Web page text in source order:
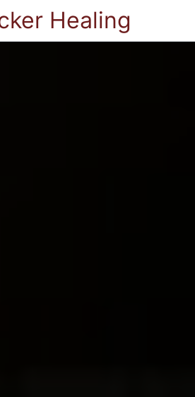
Healing